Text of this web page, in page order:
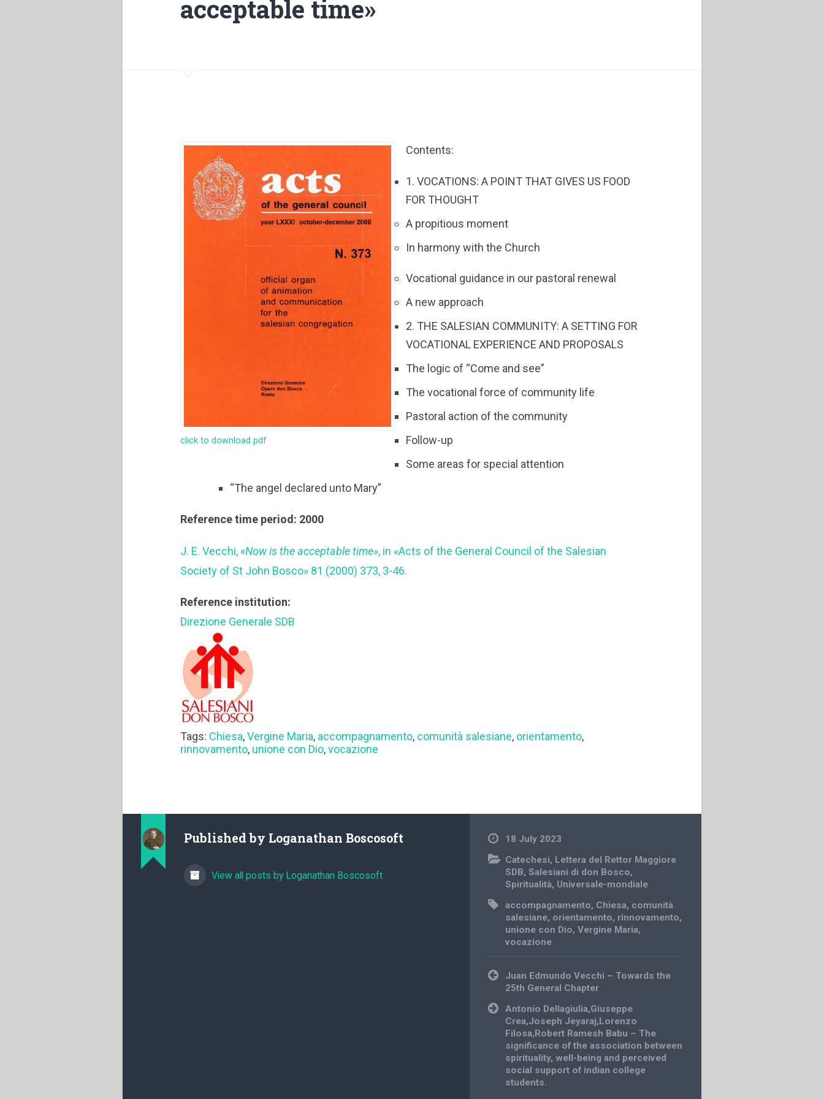
acceptable time»
click to download pdf
Contents:
1. VOCATIONS: A POINT THAT GIVES US FOOD
FOR THOUGHT
A propitious moment
In harmony with the Church
Vocational guidance in our pastoral renewal
A new approach
2. THE SALESIAN COMMUNITY: A SETTING FOR
VOCATIONAL EXPERIENCE AND PROPOSALS
The logic of “Come and see”
The vocational force of community life
Pastoral action of the community
Follow-up
Some areas for special attention
“The angel declared unto Mary”
Reference time period: 2000
J. E. Vecchi, «Now is the acceptable time», in «Acts of the General Council of the Salesian
Society of St John Bosco» 81 (2000) 373, 3-46.
Reference institution:
Direzione Generale SDB
Tags: Chiesa,Vergine Maria, accompagnamento, comunità salesiane, orientamento,
rinnovamento, unione con Dio,vocazione
Published by Loganathan Boscosoft
View all posts by Loganathan Boscosoft
18 July 2023
Catechesi, Lettera del Rettor Maggiore
SDB,Salesiani di don Bosco,
Spiritualità, Universale-mondiale
accompagnamento, Chiesa, comunità
salesiane, orientamento, rinnovamento,
unione con Dio,Vergine Maria,
vocazione
Post
navigation
Juan Edmundo Vecchi – Towards the
25th General Chapter
Antonio Dellagiulia,Giuseppe
Crea,Joseph Jeyaraj,Lorenzo
Filosa,Robert Ramesh Babu – The
significance of the association between
spirituality, well-being and perceived
social support of indian college
students.